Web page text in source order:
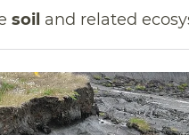
soil and related